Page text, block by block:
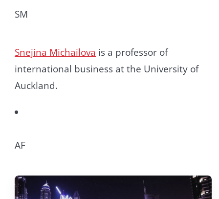
SM
Snejina Michailova is a professor of
international business at the University of
Auckland.
AF